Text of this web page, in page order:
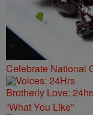
Celebrate National
Brotherly Love:
“What You Like”